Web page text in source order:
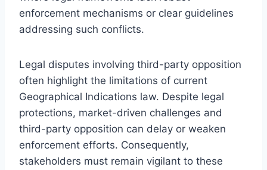
enforcement mechanisms or clear guidelines
addressing such conflicts.
Legal disputes involving third-party opposition
often highlight the limitations of current
Geographical Indications law. Despite legal
protections, market-driven challenges and
third-party opposition can delay or weaken
enforcement efforts. Consequently,
stakeholders must remain vigilant to these